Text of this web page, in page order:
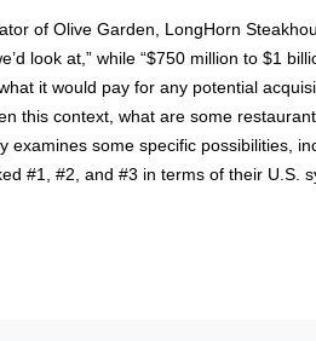
of Olive Garden, LongHorn
look at,” while “$750 million to $1
it would pay for any potential
this context, what are some
some specific possibilities,
#1, #2, and #3 in terms of their U.S.